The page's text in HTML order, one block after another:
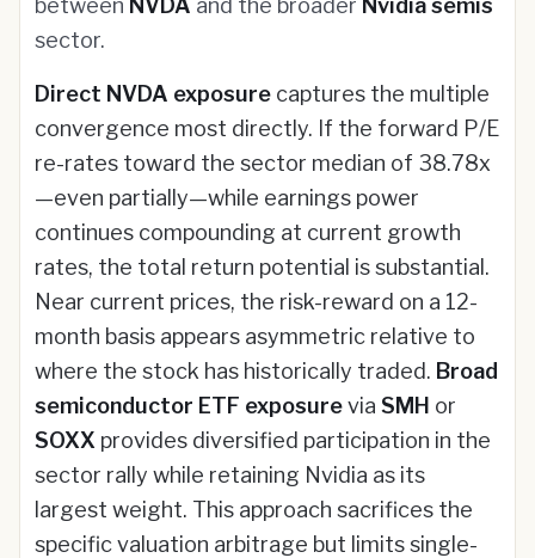
between NVDA and the broader Nvidia semis
sector.
Direct NVDA exposure captures the multiple
convergence most directly. If the forward P/E
re-rates toward the sector median of 38.78x
—even partially—while earnings power
continues compounding at current growth
rates, the total return potential is substantial.
Near current prices, the risk-reward on a 12-
month basis appears asymmetric relative to
where the stock has historically traded. Broad
semiconductor ETF exposurevia SMH or
SOXX provides diversified participation in the
sector rally while retaining Nvidia as its
largest weight. This approach sacrifices the
specific valuation arbitrage but limits single-